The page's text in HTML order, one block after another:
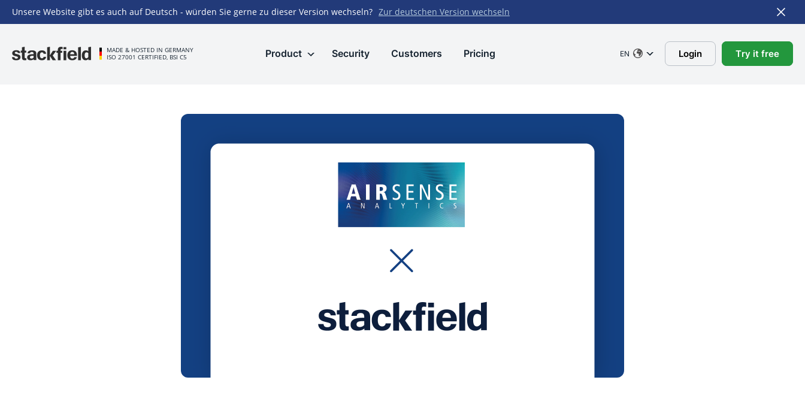
Unsere Website gibt es auch auf Deutsch - würden Sie gerne zu dieser Version wechseln? Zur deutschen Version wechseln
MADE & HOSTED IN GERMANY
ISO 27001 CERTIFIED, BSI C5
Product Security Customers Pricing EN Login Try it free